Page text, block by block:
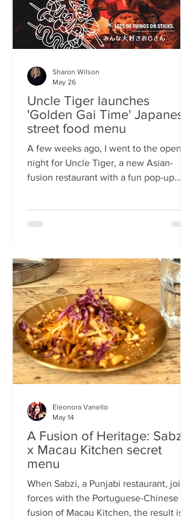
Uncle Tiger launches
'Golden Gai Time' Japanese
street food menu
A few weeks ago, I went to the opening
night for Uncle Tiger, a new Asian-
fusion restaurant with a fun pop-up
addicted to the flavours and fancies on
fascinating is what Uncle Tiger is all
about. While I’m a creature of habit who
frequents the same places and eats the
same meals on repeat so I am intrigued
by the concept of a rota
Sharon Wilson
May 26
A Fusion of Heritage: Sabzi
x Macau Kitchen secret
menu
When Sabzi, a Punjabi restaurant, joins
forces with the Portuguese-Chinese
fusion of Macau Kitchen, the result is a
Eleonora Vanello
May 14